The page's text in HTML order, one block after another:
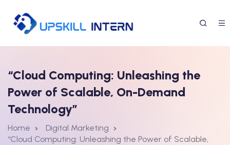
“Cloud Computing: Unleashing the
Power of Scalable, On-Demand
Technology”
Home
Digital Marketing
“Cloud Computing: Unleashing the Power of Scalable,